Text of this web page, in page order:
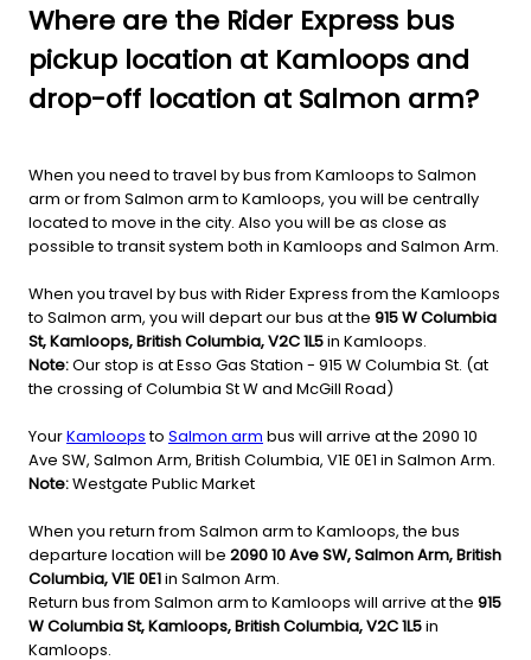
Where are the Rider Express bus
pickup location at Kamloops and
drop-off location at Salmon arm?
When you need to travel by bus from Kamloops to Salmon
arm or from Salmon arm to Kamloops, you will be centrally
located to move in the city. Also you will be as close as
possible to transit system both in Kamloops and Salmon Arm.
When you travel by bus with Rider Express from the Kamloops
to Salmon arm, you will depart our bus at the 915 W Columbia
St, Kamloops, British Columbia, V2C 1L5in Kamloops.
Note:Our stop is at Esso Gas Station - 915 W Columbia St. (at
the crossing of Columbia St W and McGill Road)
YourKamloopsto Salmon arm bus will arrive at the 2090 10
Ave SW, Salmon Arm, British Columbia, V1E 0E1 in Salmon Arm.
Note:Westgate Public Market
When you return from Salmon arm to Kamloops, the bus
departure location will be 2090 10 Ave SW, Salmon Arm, British
Columbia, V1E 0E1in Salmon Arm.
Return bus from Salmon arm to Kamloops will arrive at the 915
W Columbia St, Kamloops, British Columbia, V2C 1L5in
Kamloops.